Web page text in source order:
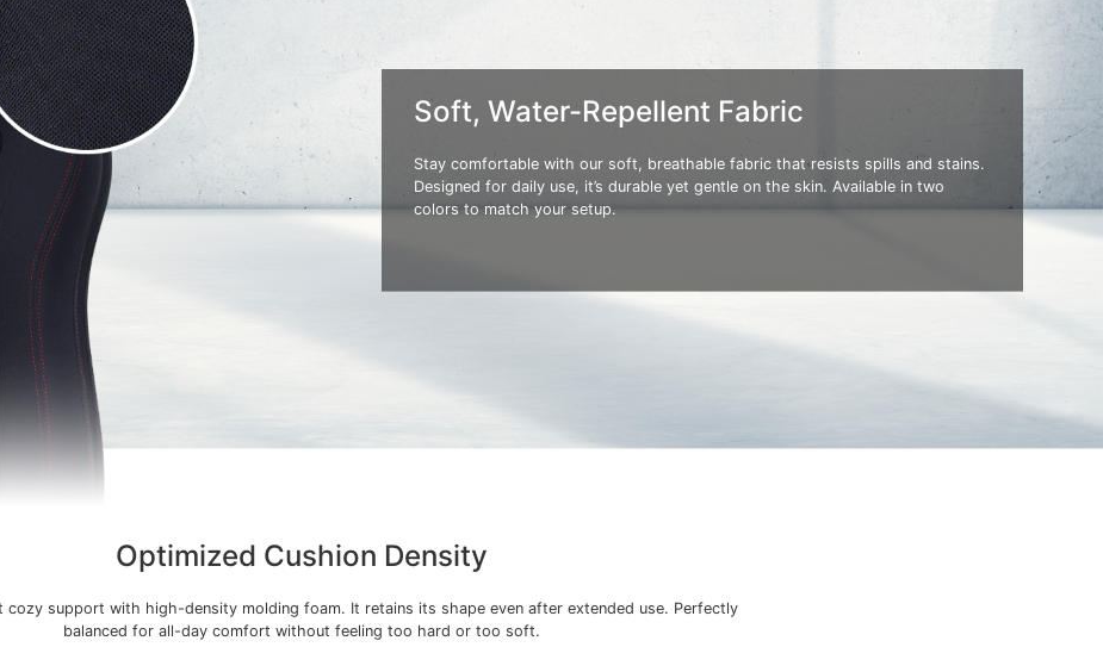
Soft, Water-Repellent Fabric
Stay comfortable with our soft, breathable fabric that resists spills and stains.
Designed for daily use, it’s durable yet gentle on the skin. Available in two
colors to match your setup.
Optimized Cushion Density
cozy support with high-density molding foam. It retains its shape even after extended use. Perfectly
balanced for all-day comfort without feeling too hard or too soft.